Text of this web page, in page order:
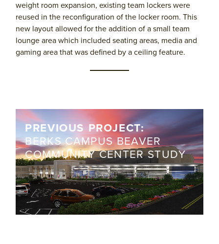
weight room expansion, existing team lockers were
reused in the reconfiguration of the locker room. This
new layout allowed for the addition of a small team
lounge area which included seating areas, media and
gaming area that was defined by a ceiling feature.
PREVIOUS PROJECT:
BERKS CAMPUS BEAVER
COMMUNITY CENTER STUDY